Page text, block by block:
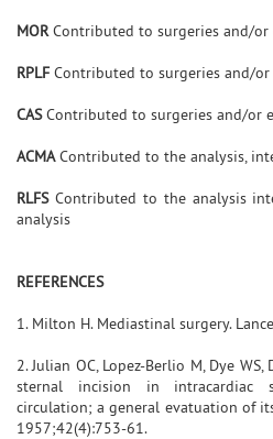
MORContributed to surgeries and/or
RPLF Contributed to surgeries and/or
CASContributed to surgeries and/or
ACMAContributed to the analysis,
RLFSContributed to the analysis
analysis
REFERENCES
1. Milton H. Mediastinal surgery.
2. Julian OC, Lopez-Berlio M, Dye
sternal incision in intracardiac
circulation; a general evatuation of
1957;42(4):753-61.